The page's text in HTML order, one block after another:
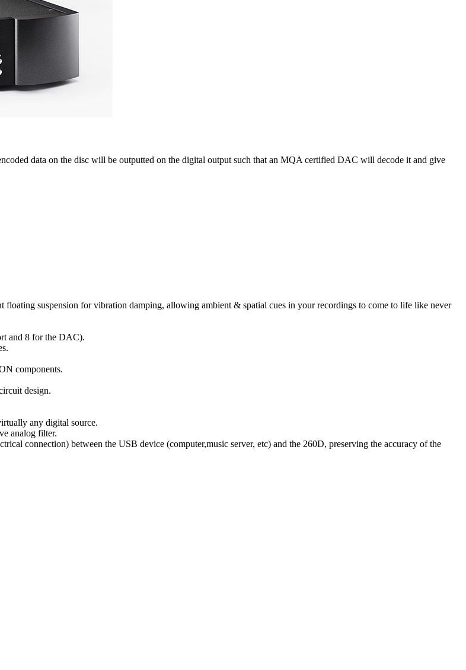
data on the disc will be outputted on the digital output such that an MQA certified DAC will decode it and give
suspension for vibration damping, allowing ambient & spatial cues in your recordings to come to life like never
and 8 for the DAC).
components.
design.
any digital source.
analog filter.
connection) between the USB device (computer,music server, etc) and the 260D, preserving the accuracy of the